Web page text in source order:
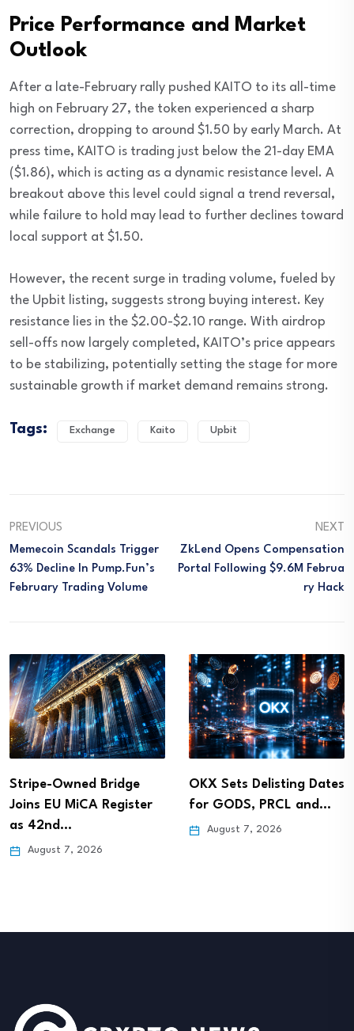
Price Performance and Market
Outlook
After a late-February rally pushed KAITO to its all-time
high on February 27, the token experienced a sharp
correction, dropping to around $1.50 by early March. At
press time, KAITO is trading just below the 21-day EMA
($1.86), which is acting as a dynamic resistance level. A
breakout above this level could signal a trend reversal,
while failure to hold may lead to further declines toward
local support at $1.50.
However, the recent surge in trading volume, fueled by
the Upbit listing, suggests strong buying interest. Key
resistance lies in the $2.00-$2.10 range. With airdrop
sell-offs now largely completed, KAITO’s price appears
to be stabilizing, potentially setting the stage for more
sustainable growth if market demand remains strong.
Tags: Exchange Kaito Upbit
PREVIOUS
Memecoin Scandals Trigger
63% Decline In Pump.fun’s
February Trading Volume
NEXT
ZkLend Opens Compensation
Portal Following $9.6M Februa
Ry Hack
Stripe-Owned Bridge
Joins EU MiCA Register
as 42nd…
August 7, 2026
OKX Sets Delisting Dates
for GODS, PRCL and…
August 7, 2026